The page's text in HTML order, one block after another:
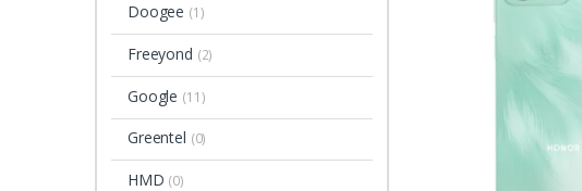
Doogee (1)
Freeyond (2)
Google (11)
Greentel (0)
HMD (0)